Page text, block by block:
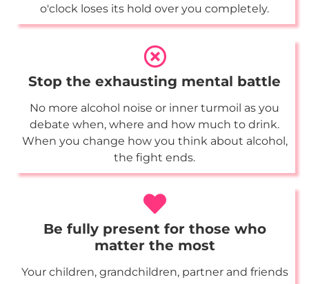
o'clock loses its hold over you completely.
Stop the exhausting mental battle
No more alcohol noise or inner turmoil as you
debate when, where and how much to drink.
When you change how you think about alcohol,
the fight ends.
Be fully present for those who
matter the most
Your children, grandchildren, partner and friends